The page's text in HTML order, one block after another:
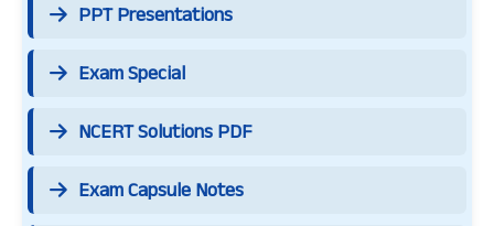
PPT Presentations
Exam Special
NCERT Solutions PDF
Exam Capsule Notes